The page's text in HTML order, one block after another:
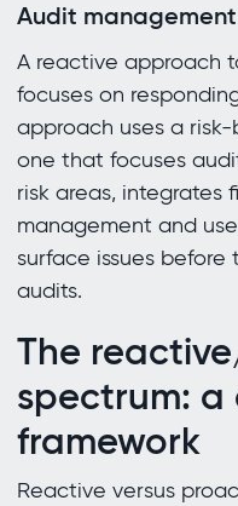
Audit management
A reactive approach
focuses on
approach uses a
one that focuses
risk areas, integrates
management and
surface issues
audits.
The
spectrum:
framework
Reactive versus